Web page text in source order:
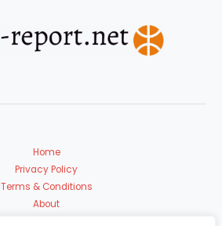
Home
Privacy Policy
Terms & Conditions
About